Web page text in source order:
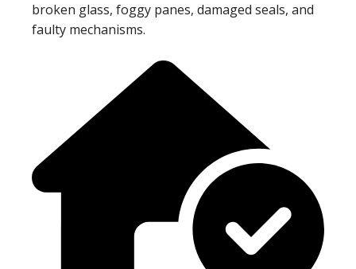
broken glass, foggy panes, damaged seals, and
faulty mechanisms.